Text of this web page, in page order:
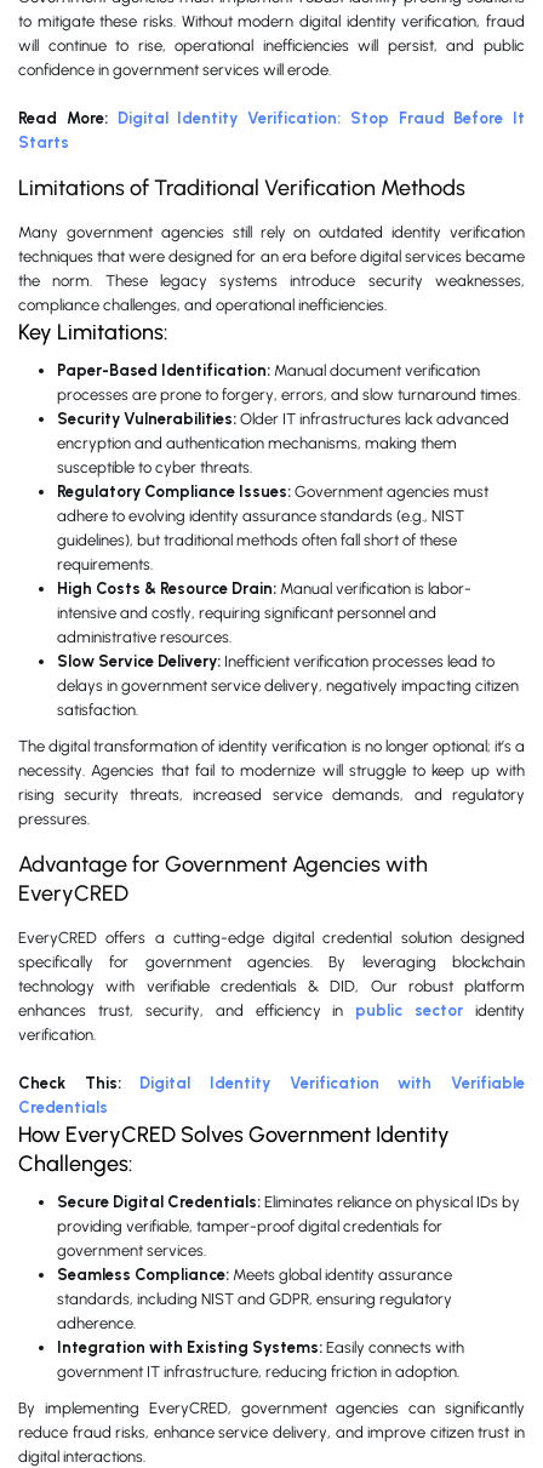
to mitigate these risks. Without modern digital identity verification, fraud
will continue to rise, operational inefficiencies will persist, and public
confidence in government services will erode.
Read More:
Digital Identity Verification: Stop Fraud Before It
Starts
Limitations of Traditional Verification Methods
Many government agencies still rely on outdated identity verification
techniques that were designed for an era before digital services became
the norm. These legacy systems introduce security weaknesses,
compliance challenges, and operational inefficiencies.
Key Limitations:
Paper-Based Identification: Manual document verification
processes are prone to forgery, errors, and slow turnaround times.
Security Vulnerabilities: Older IT infrastructures lack advanced
encryption and authentication mechanisms, making them
susceptible to cyber threats.
Regulatory Compliance Issues: Government agencies must
adhere to evolving identity assurance standards (e.g., NIST
guidelines), but traditional methods often fall short of these
requirements.
High Costs & Resource Drain: Manual verification is labor-
intensive and costly, requiring significant personnel and
administrative resources.
Slow Service Delivery: Inefficient verification processes lead to
delays in government service delivery, negatively impacting citizen
satisfaction.
The digital transformation of identity verification is no longer optional; it’s a
necessity. Agencies that fail to modernize will struggle to keep up with
rising security threats, increased service demands, and regulatory
pressures.
Advantage for Government Agencies with
EveryCRED
EveryCRED offers a cutting-edge digital credential solution designed
specifically for government agencies. By leveraging blockchain
technology with verifiable credentials & DID, Our robust platform
enhances trust, security, and efficiency in public sector identity
verification.
Check This:
Digital Identity Verification with Verifiable
Credentials
How EveryCRED Solves Government Identity
Challenges:
Secure Digital Credentials: Eliminates reliance on physical IDs by
providing verifiable, tamper-proof digital credentials for
government services.
Seamless Compliance: Meets global identity assurance
standards, including NIST and GDPR, ensuring regulatory
adherence.
Integration with Existing Systems: Easily connects with
government IT infrastructure, reducing friction in adoption.
By implementing EveryCRED, government agencies can significantly
reduce fraud risks, enhance service delivery, and improve citizen trust in
digital interactions.